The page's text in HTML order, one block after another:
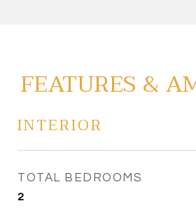
FEATURES &
INTERIOR
TOTAL BEDROOMS
2